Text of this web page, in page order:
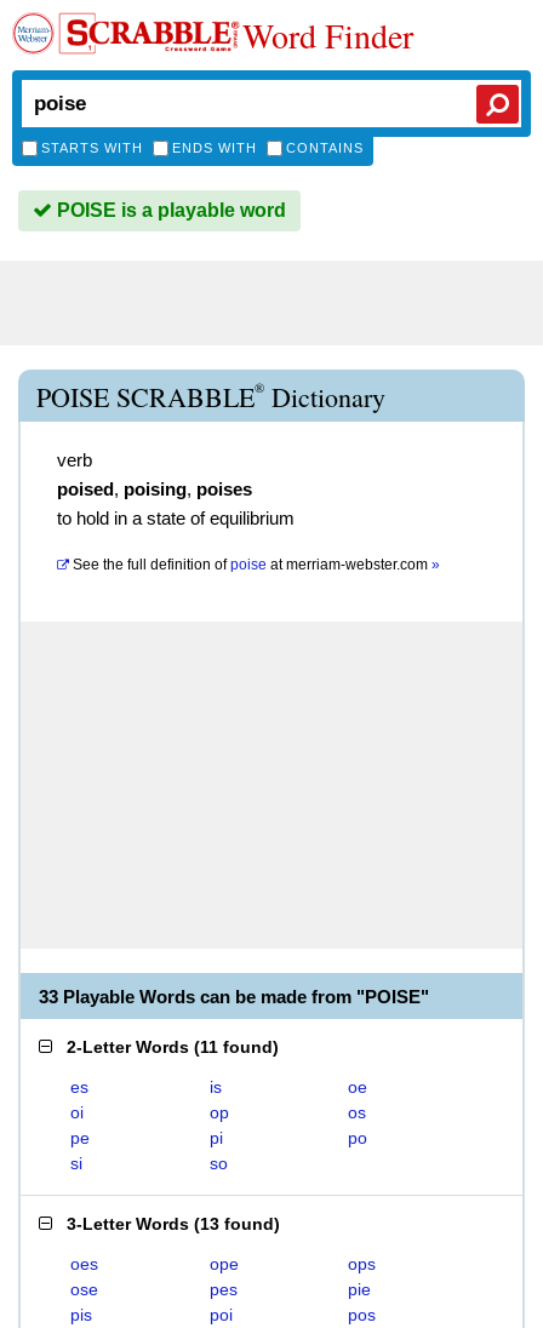
Word Finder
STARTS WITH ENDS WITH CONTAINS
POISE is a playable word
POISE SCRABBLE® Dictionary
verb
poised, poising, poises
to hold in a state of equilibrium
See the full definition of poise atmerriam-webster.com »
33 Playable Words can be made from "POISE"
2-Letter Words (11 found)
es is
oe
oi
op
os
pe
pi
po
si
so
3-Letter Words (13 found)
oes ope
ops
ose
pes
pie
pis
poi
pos